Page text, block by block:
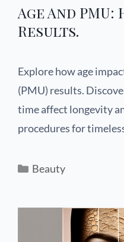
Age And
Results.
Explore how age
(PMU) results.
time affect longevity
procedures for
Beauty